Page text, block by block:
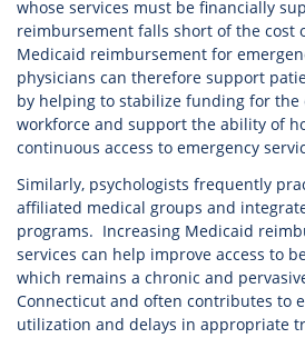
whose services must be financially
reimbursement falls short of the cost
Medicaid reimbursement for
physicians can therefore support
by helping to stabilize funding for the
workforce and support the ability of
continuous access to emergency
Similarly, psychologists frequently
affiliated medical groups and
programs. Increasing Medicaid
services can help improve access to
which remains a chronic and
Connecticut and often contributes to
utilization and delays in appropriate